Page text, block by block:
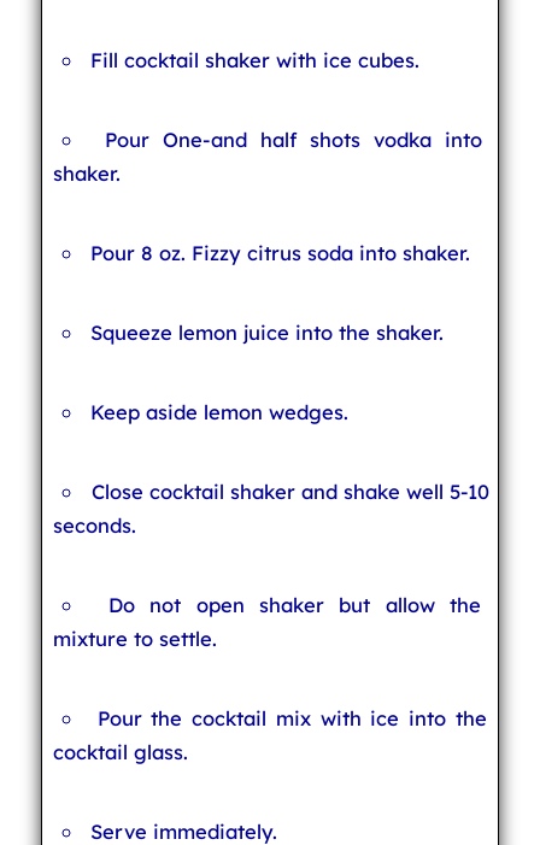
Fill cocktail shaker with ice cubes.
Pour One-and half shots vodka into
shaker.
Pour 8 oz. Fizzy citrus soda into shaker.
Squeeze lemon juice into the shaker.
Keep aside lemon wedges.
Close cocktail shaker and shake well 5-10
seconds.
Do not open shaker but allow the
mixture to settle.
Pour the cocktail mix with ice into the
cocktail glass.
Serve immediately.